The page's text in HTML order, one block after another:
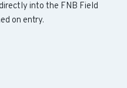
into the FNB Field
on entry.